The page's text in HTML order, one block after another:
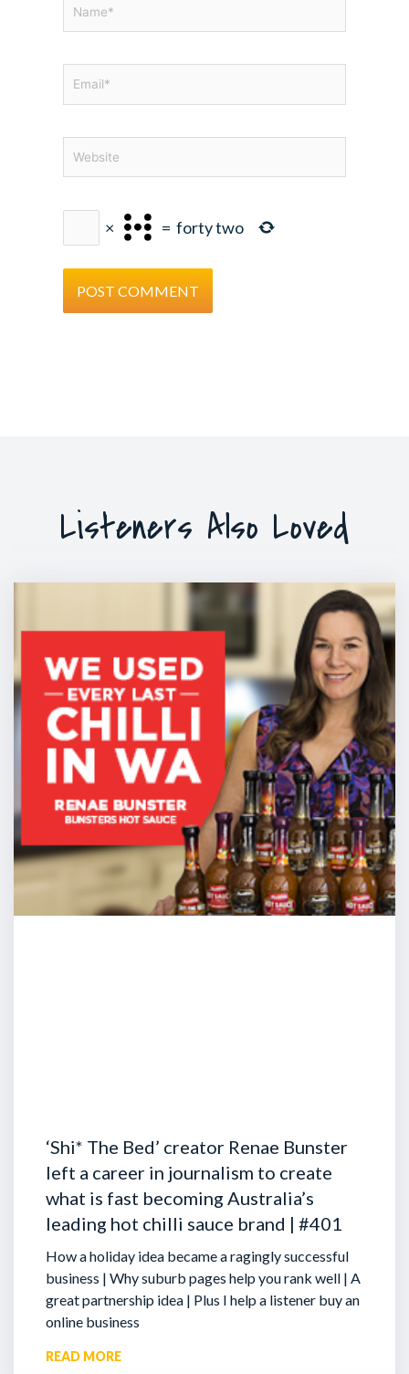
× = forty two
Listeners Also Loved
‘Shi* The Bed’ creator Renae Bunster
left a career in journalism to create
what is fast becoming Australia’s
leading hot chilli sauce brand | #401
How a holiday idea became a ragingly successful
business | Why suburb pages help you rank well | A
great partnership idea | Plus I help a listener buy an
online business
READ MORE